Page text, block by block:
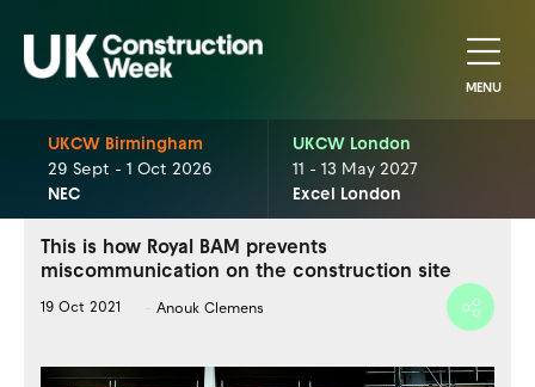
MENU
UKCW Birmingham
29 Sept - 1 Oct 2026
NEC
UKCW London
11 - 13 May 2027
Excel London
This is how Royal BAM prevents
miscommunication on the construction site
19 Oct 2021 Anouk Clemens